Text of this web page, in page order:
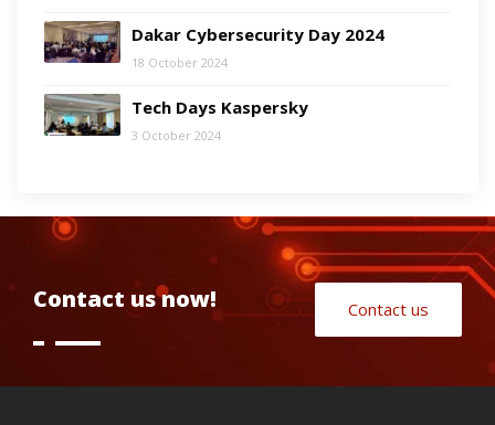
Dakar Cybersecurity Day 2024
18 October 2024
Tech Days Kaspersky
3 October 2024
Contact us now! Contact us